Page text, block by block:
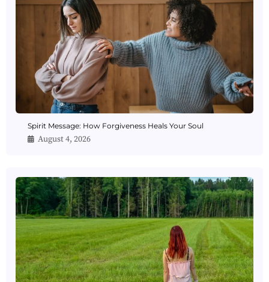
Spirit Message: How Forgiveness Heals Your Soul
August 4, 2026